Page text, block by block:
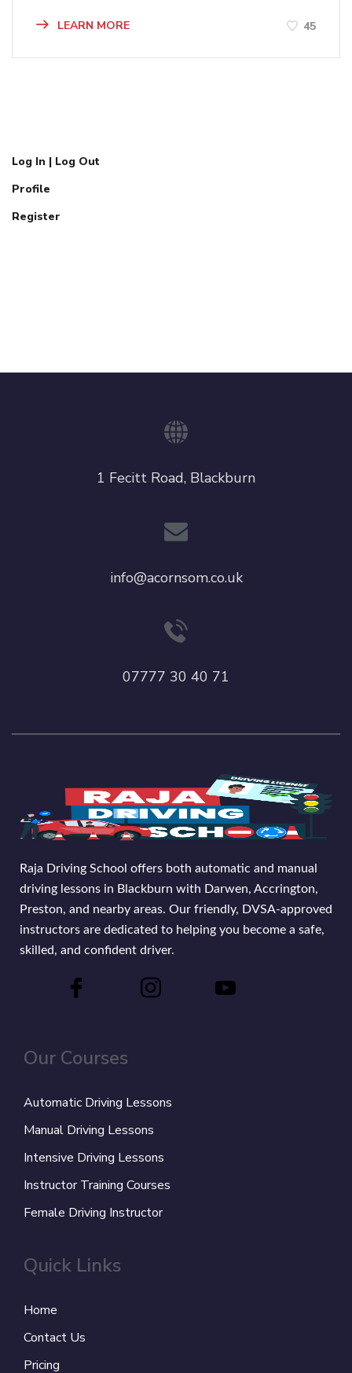
LEARN MORE 45
Log In | Log Out
Profile
Register
1 Fecitt Road, Blackburn
info@acornsom.co.uk
07777 30 40 71
Raja Driving School offers both automatic and manual
driving lessons in Blackburn with Darwen, Accrington,
Preston, and nearby areas. Our friendly, DVSA-approved
instructors are dedicated to helping you become a safe,
skilled, and confident driver.
Our Courses
Automatic Driving Lessons
Manual Driving Lessons
Intensive Driving Lessons
Instructor Training Courses
Female Driving Instructor
Quick Links
Home
Contact Us
Pricing